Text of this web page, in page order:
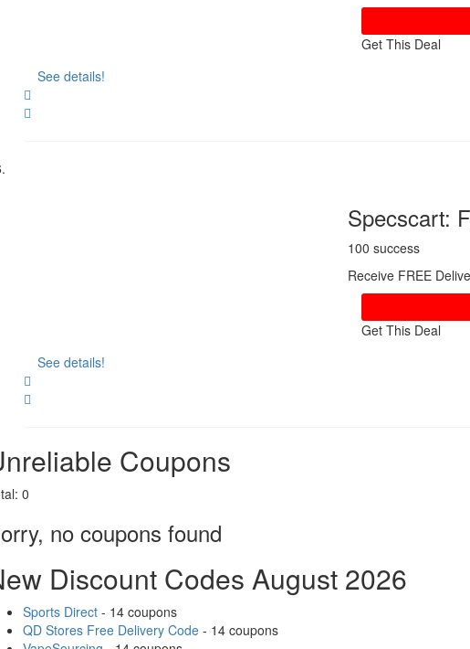
Get This Deal
See details!
Specscart:
100 success
Receive FREE
Get This Deal
See details!
Coupons
0
no coupons found
Discount Codes August 2026
Sports Direct - 14 coupons
QD Stores Free Delivery Code - 14 coupons